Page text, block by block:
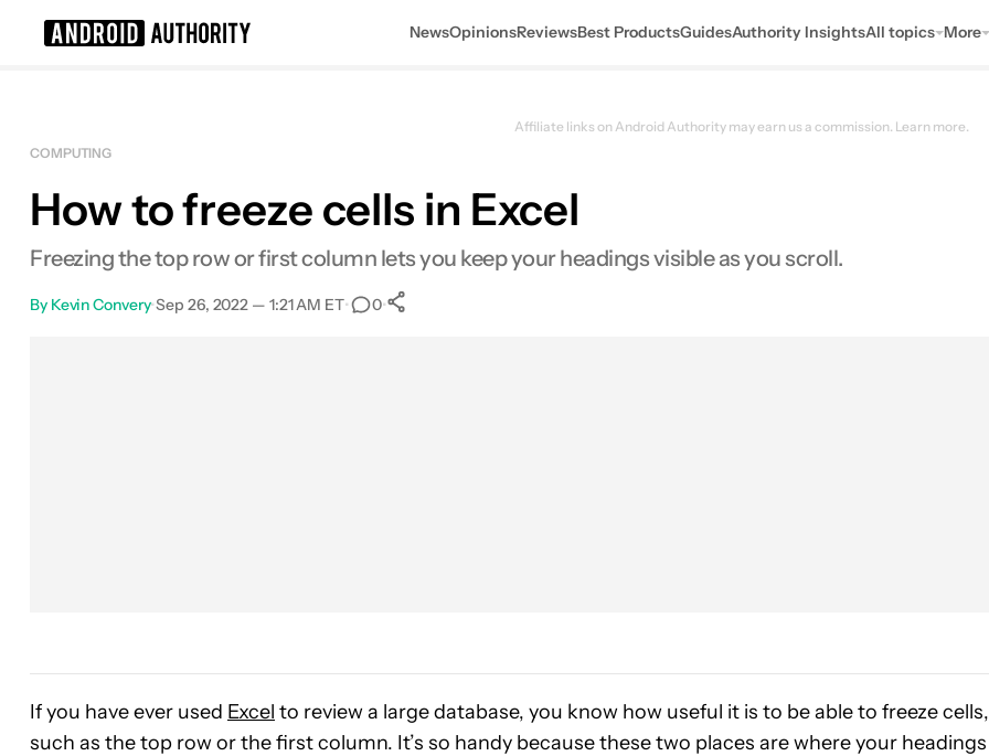
NewsOpinionsReviewsBest ProductsGuidesAuthority InsightsAll topics More
Affiliate links on Android Authority may earn us a commission. Learn more.
COMPUTING
How to freeze cells in Excel
Freezing the top row or first column lets you keep your headings visible as you scroll.
By Kevin Convery•Sep 26, 2022 — 1:21 AM ET• 0•
If you have ever used Excel to review a large database, you know how useful it is to be able to freeze cells,
such as the top row or the first column. It’s so handy because these two places are where your headings